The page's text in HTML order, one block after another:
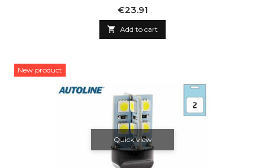
Price
€23.91
 Add to cart
New product
Quick view